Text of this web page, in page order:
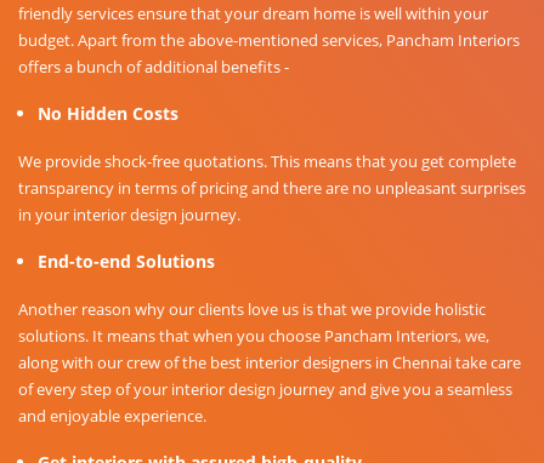
friendly services ensure that your dream home is well within your
budget. Apart from the above-mentioned services, Pancham Interiors
offers a bunch of additional benefits -
No Hidden Costs
We provide shock-free quotations. This means that you get complete
transparency in terms of pricing and there are no unpleasant surprises
in your interior design journey.
End-to-end Solutions
Another reason why our clients love us is that we provide holistic
solutions. It means that when you choose Pancham Interiors, we,
along with our crew of the best interior designers in Chennai take care
of every step of your interior design journey and give you a seamless
and enjoyable experience.